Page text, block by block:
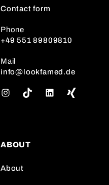
Contact form
Phone
+49 551 89809810
Mail
info@lookfamed.de
g
a
ABOUT
About